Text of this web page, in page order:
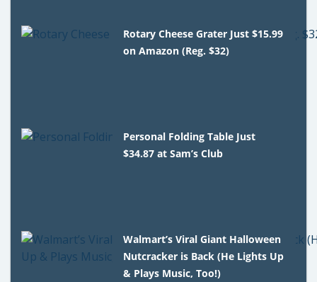
Rotary Cheese Grater Just $15.99
on Amazon (Reg. $32)
Personal Folding Table Just
$34.87 at Sam’s Club
Walmart’s Viral Giant Halloween
Nutcracker is Back (He Lights Up
& Plays Music, Too!)